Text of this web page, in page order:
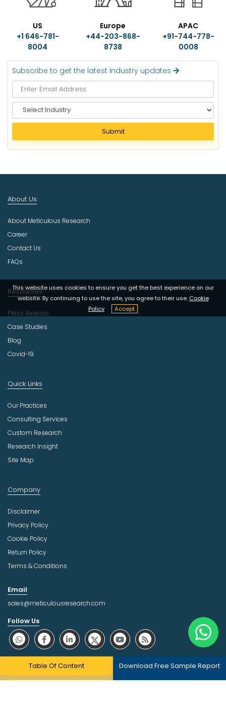
Table Of Content Download Free Sample Report
US
+1 646-781-
8004
Europe
+44-203-868-
8738
APAC
+91-744-778-
0008
Subscribe to get the latest industry updates
e
e
c
u
t
r
Submit
This website uses cookies to ensure you get the best experience on our
website. By continuing to use the site, you agree to their use. Cookie
Policy
Accept
About Us
About Meticulous Research
Career
Contact Us
FAQs
Resources
Press Release
Case Studies
Blog
Covid-19
Quick Links
Our Practices
Consulting Services
Custom Research
Research Insight
Site Map
Company
Disclaimer
Privacy Policy
Cookie Policy
Return Policy
Terms & Conditions
Email
sales@meticulousresearch.com
Follow Us
About Trust Online